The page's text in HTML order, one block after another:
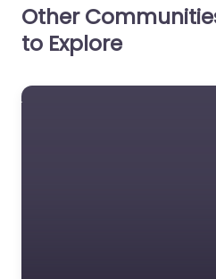
Other
to Explore